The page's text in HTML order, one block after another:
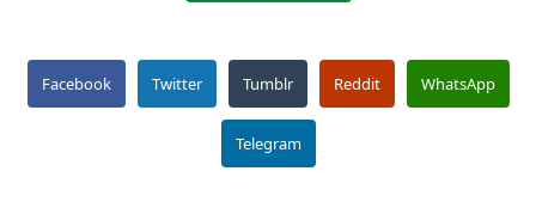
Facebook Twitter Tumblr Reddit WhatsApp
Telegram